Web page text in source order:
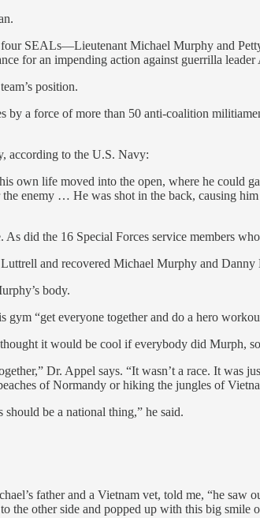
SEALs—Lieutenant Michael Murphy and
for an impending action against guerrilla leader
position.
by a force of more than 50 anti-coalition
according to the U.S. Navy:
own life moved into the open, where he could
enemy … He was shot in the back, causing
did the 16 Special Forces service members
and recovered Michael Murphy and
body.
gym “get everyone together and do a hero
it would be cool if everybody did Murph,
Dr. Appel says. “It wasn’t a race. It was
of Normandy or hiking the jungles of
be a national thing,” he said.
father and a Vietnam vet, told me, “he
the other side and popped up with this big smile